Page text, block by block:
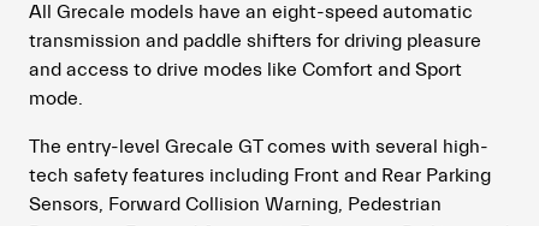
All Grecale models have an eight-speed automatic
transmission and paddle shifters for driving pleasure
and access to drive modes like Comfort and Sport
mode.
The entry-level Grecale GT comes with several high-
tech safety features including Front and Rear Parking
Sensors, Forward Collision Warning, Pedestrian